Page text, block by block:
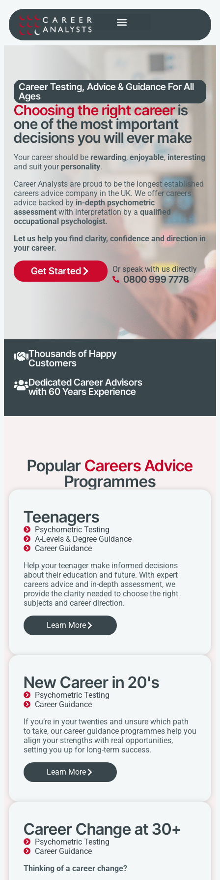
Career Testing, Advice & Guidance For All
Ages
Choosing the right careeris
one of the most important
decisions you will ever make
Your career should be rewarding, enjoyable,interesting
and suit your personality.
Career Analysts are proud to be the longest established
careers advice company in the UK. We offer careers
advice backed by in-depth psychometric
assessment with interpretation by a qualified
occupational psychologist.
Let us help you find clarity, confidence and direction in
your career.
Get Started Or speak with us directly
0800 999 7778
Thousands of Happy
Customers
Dedicated Career Advisors
with 60 Years Experience
Popular Careers Advice
Programmes
Teenagers
Psychometric Testing
A-Levels & Degree Guidance
Career Guidance
Help your teenager make informed decisions
about their education and future. With expert
careers advice and in-depth assessment, we
provide the clarity needed to choose the right
subjects and career direction.
Learn More
New Career in 20's
Psychometric Testing
Career Guidance
If you’re in your twenties and unsure which path
to take, our career guidance programmes help you
align your strengths with real opportunities,
setting you up for long-term success.
Learn More
Career Change at 30+
Psychometric Testing
Career Guidance
Thinking of a career change?